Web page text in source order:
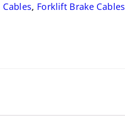
Cables, Forklift Brake Cables